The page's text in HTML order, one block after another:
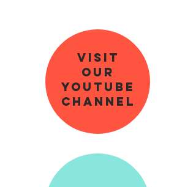
Visit
our
youtube
channel